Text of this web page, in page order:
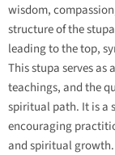
wisdom,
structure of the
leading to the top,
This stupa serves
teachings, and the
spiritual path. It is a
encouraging
and spiritual growth.